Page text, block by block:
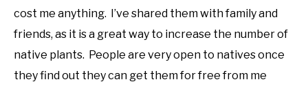
cost me anything. I’ve shared them with family and
friends, as it is a great way to increase the number of
native plants. People are very open to natives once
they find out they can get them for free from me